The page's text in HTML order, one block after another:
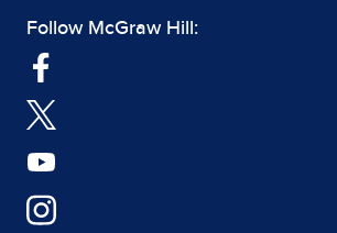
Follow McGraw Hill: